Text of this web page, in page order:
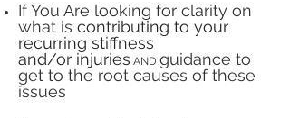
If You Are looking for clarity on
what is contributing to your
recurring stiffness
and/or injuries AND guidance to
get to the root causes of these
issues